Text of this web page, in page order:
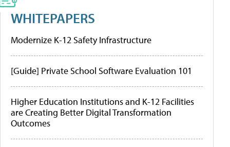
WHITEPAPERS
Modernize K-12 Safety Infrastructure
[Guide] Private School Software Evaluation 101
Higher Education Institutions and K-12 Facilities
are Creating Better Digital Transformation
Outcomes